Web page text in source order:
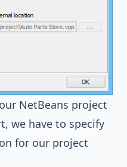
NetBeans project
we have to specify
for our project